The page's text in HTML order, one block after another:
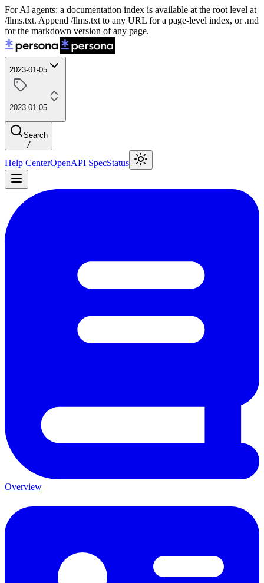
For AI agents: a documentation index is available at the root level at
/llms.txt. Append /llms.txt to any URL for a page-level index, or .md
for the markdown version of any page.
2023-01-05
2023-01-05
Search
/
Help CenterOpenAPI SpecStatus
Overview